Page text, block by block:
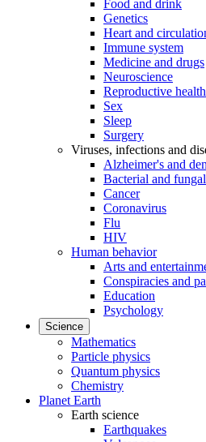
Food and drink
Genetics
Heart and
Immune system
Medicine and drugs
Neuroscience
Reproductive health
Sex
Sleep
Surgery
Viruses, infections and
Alzheimer's and
Bacterial and
Cancer
Coronavirus
Flu
HIV
Human behavior
Arts and
Conspiracies and
Education
Psychology
Science
Mathematics
Particle physics
Quantum physics
Chemistry
Planet Earth
Earth science
Earthquakes